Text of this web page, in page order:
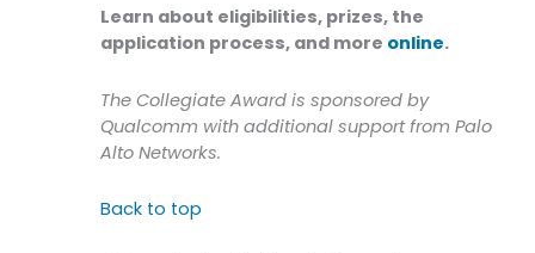
Learn about eligibilities, prizes, the
application process, and more online.
The Collegiate Award is sponsored by
Qualcomm with additional support from Palo
Alto Networks.
Back to top